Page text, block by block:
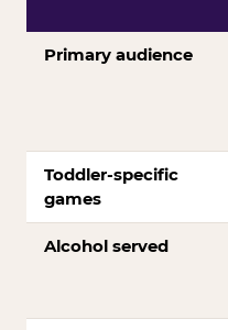
Primary audience
Toddler-specific
games
Alcohol served